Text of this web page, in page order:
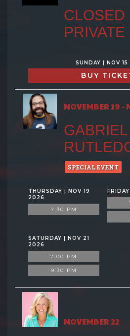
CLOSED
SUNDAY | NOV
BUY
NOVEMBER 19 -
GABRIEL
SPECIAL EVENT
THURSDAY | NOV 19
2026
7:30 PM
SATURDAY | NOV 21
2026
7:00 PM
9:30 PM
NOVEMBER 22